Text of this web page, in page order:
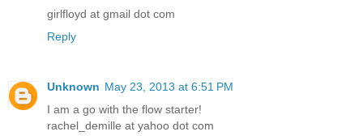
girlfloyd at gmail dot com
Reply
Unknown May 23, 2013 at 6:51 PM
I am a go with the flow starter!
rachel_demille at yahoo dot com